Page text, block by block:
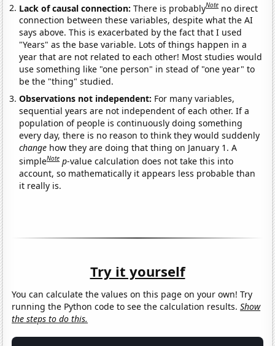
Lack of causal connection:There is probablyNote no direct
connection between these variables, despite what the AI
says above. This is exacerbated by the fact that I used
"Years" as the base variable. Lots of things happen in a
year that are not related to each other! Most studies would
use something like "one person" in stead of "one year" to
be the "thing" studied.
Observations not independent: For many variables,
sequential years are not independent of each other. If a
population of people is continuously doing something
every day, there is no reason to think they would suddenly
change how they are doing that thing on January 1. A
simpleNote p-value calculation does not take this into
account, so mathematically it appears less probable than
it really is.
Try it yourself
You can calculate the values on this page on your own! Try
running the Python code to see the calculation results.Show
the steps to do this.